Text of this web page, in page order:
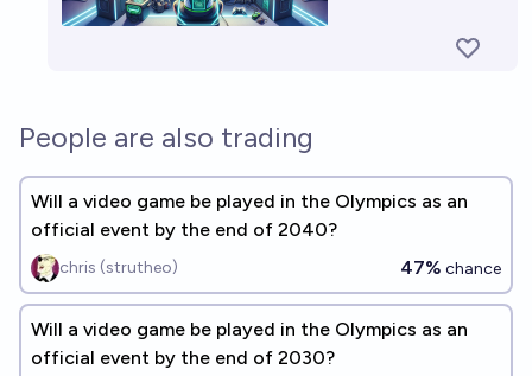
People are also trading
Will a video game be played in the Olympics as an
official event by the end of 2040?
chris (strutheo) 47% chance
Will a video game be played in the Olympics as an
official event by the end of 2030?